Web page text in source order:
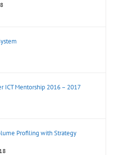
ICT Mentorship 2016 – 2017
Profiling with Strategy